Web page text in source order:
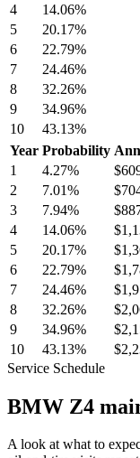
4
14.06%
5
20.17%
6
22.79%
7
24.46%
8
32.26%
9
34.96%
10
43.13%
Year Probability
1
4.27%
2
7.01%
3
7.94%
4
14.06%
5
20.17%
6
22.79%
7
24.46%
8
32.26%
9
34.96%
10
43.13%
Service Schedule
BMW Z4
A look at what to